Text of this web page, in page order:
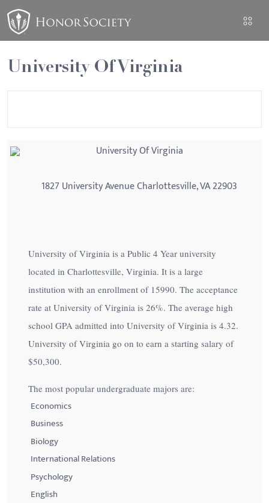
University Of Virginia
University Of Virginia
1827 University Avenue Charlottesville, VA 22903
University of Virginia is a Public 4 Year university
located in Charlottesville, Virginia. It is a large
institution with an enrollment of 15990. The acceptance
rate at University of Virginia is 26%. The average high
school GPA admitted into University of Virginia is 4.32.
University of Virginia go on to earn a starting salary of
$50,300.
The most popular undergraduate majors are:
Economics
Business
Biology
International Relations
Psychology
English